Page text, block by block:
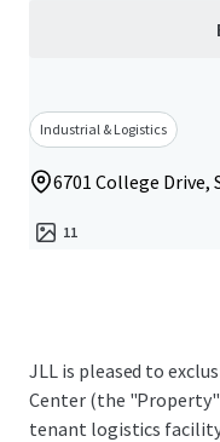
Industrial & Logistics
6701 College Drive,
11
JLL is pleased to
Center (the
tenant logistics